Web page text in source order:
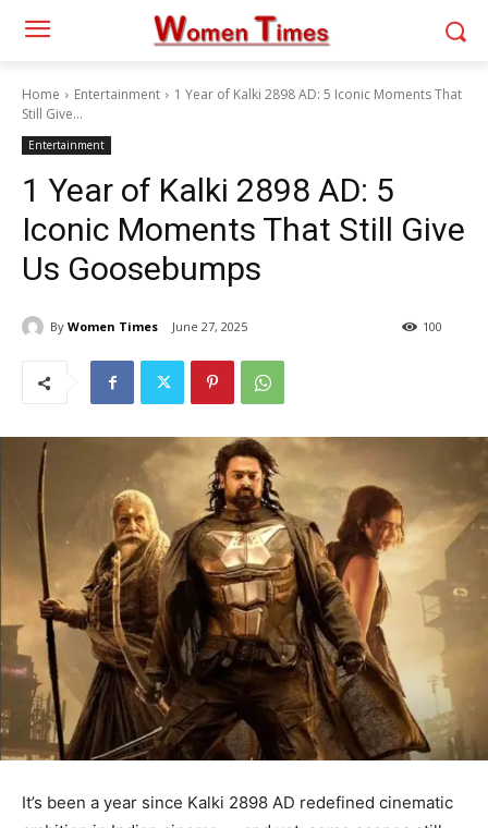
Home Entertainment
1 Year of Kalki 2898 AD: 5 Iconic Moments That
Still Give...
Entertainment
1 Year of Kalki 2898 AD: 5
Iconic Moments That Still Give
Us Goosebumps
By Women Times June 27, 2025 100
It’s been a year since Kalki 2898 AD redefined cinematic